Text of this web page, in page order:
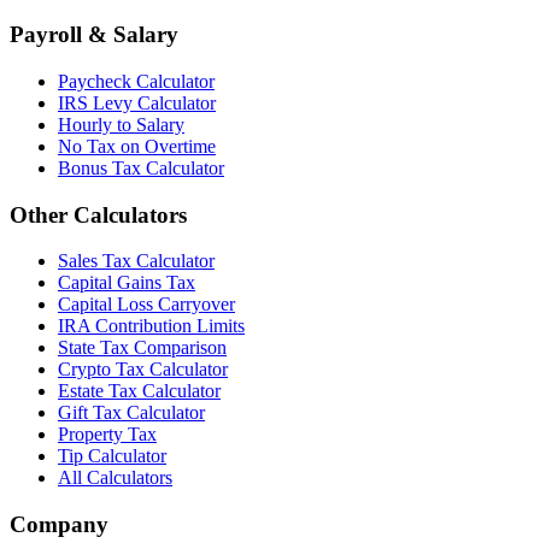
Payroll & Salary
Paycheck Calculator
IRS Levy Calculator
Hourly to Salary
No Tax on Overtime
Bonus Tax Calculator
Other Calculators
Sales Tax Calculator
Capital Gains Tax
Capital Loss Carryover
IRA Contribution Limits
State Tax Comparison
Crypto Tax Calculator
Estate Tax Calculator
Gift Tax Calculator
Property Tax
Tip Calculator
All Calculators
Company